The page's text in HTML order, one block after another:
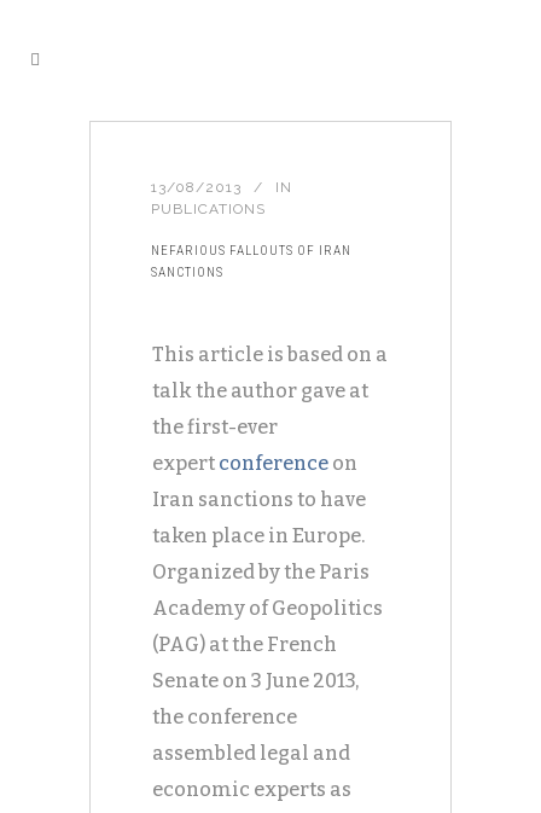
13/08/2013
IN
PUBLICATIONS
NEFARIOUS FALLOUTS OF IRAN
SANCTIONS
This article is based on a
talk the author gave at
the first-ever
expert conference on
Iran sanctions to have
taken place in Europe.
Organized by the Paris
Academy of Geopolitics
(PAG) at the French
Senate on 3 June 2013,
the conference
assembled legal and
economic experts as